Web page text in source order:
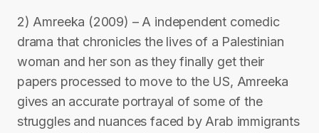
2) Amreeka (2009) – A independent comedic
drama that chronicles the lives of a Palestinian
woman and her son as they finally get their
papers processed to move to the US, Amreeka
gives an accurate portrayal of some of the
struggles and nuances faced by Arab immigrants